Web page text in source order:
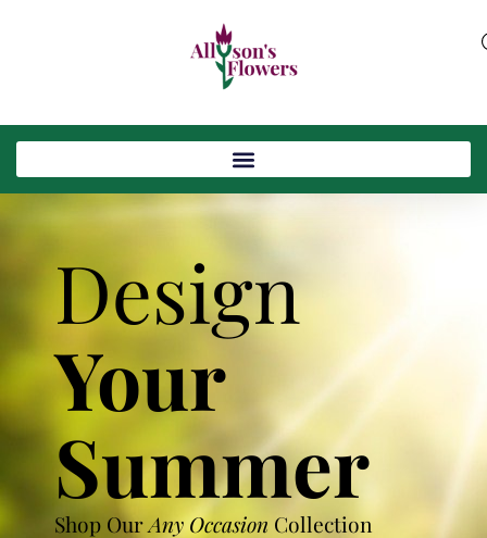
Design
Your
Summer
Shop OurAny Occasion Collection